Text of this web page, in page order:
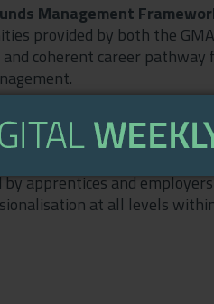
Management
provided by both the
coherent career
for more information and
funding band maximum,
of the government
apprentices and
at all levels